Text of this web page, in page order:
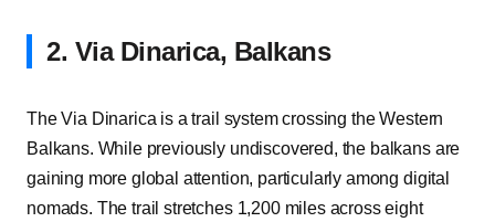
2. Via Dinarica, Balkans
The Via Dinarica is a trail system crossing the Western
Balkans. While previously undiscovered, the balkans are
gaining more global attention, particularly among digital
nomads. The trail stretches 1,200 miles across eight